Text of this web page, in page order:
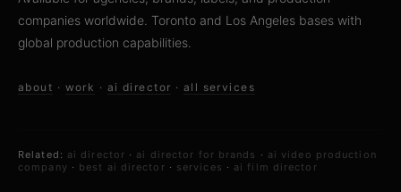
companies worldwide. Toronto and Los Angeles bases with
global production capabilities.
about · work · ai director · all services
Related: ai director · ai director for brands · ai video production
company · best ai director · services · ai film director